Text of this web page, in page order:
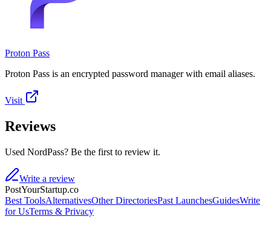
Proton Pass
Proton Pass is an encrypted password manager with email aliases.
Visit
Reviews
Used NordPass? Be the first to review it.
Write a review
PostYourStartup.co
Best ToolsAlternativesOther DirectoriesPast LaunchesGuidesWrite
for UsTerms & Privacy